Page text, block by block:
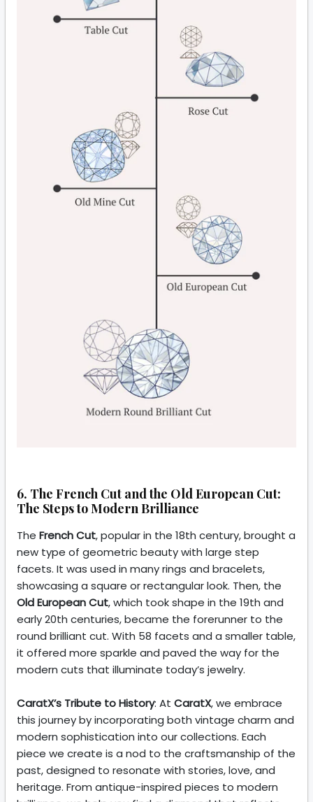
6. The French Cut and the Old European Cut:
The Steps to Modern Brilliance
The French Cut, popular in the 18th century, brought a
new type of geometric beauty with large step
facets. It was used in many rings and bracelets,
showcasing a square or rectangular look. Then, the
Old European Cut, which took shape in the 19th and
early 20th centuries, became the forerunner to the
round brilliant cut. With 58 facets and a smaller table,
it offered more sparkle and paved the way for the
modern cuts that illuminate today’s jewelry.
CaratX’s Tribute to History: At CaratX, we embrace
this journey by incorporating both vintage charm and
modern sophistication into our collections. Each
piece we create is a nod to the craftsmanship of the
past, designed to resonate with stories, love, and
heritage. From antique-inspired pieces to modern